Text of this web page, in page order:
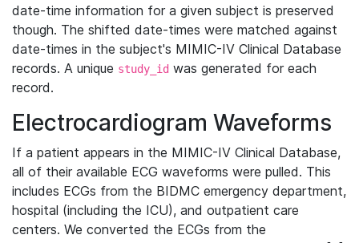
date-time information for a given subject is preserved
though. The shifted date-times were matched against
date-times in the subject's MIMIC-IV Clinical Database
records. A unique study_id was generated for each
record.
Electrocardiogram Waveforms
If a patient appears in the MIMIC-IV Clinical Database,
all of their available ECG waveforms were pulled. This
includes ECGs from the BIDMC emergency department,
hospital (including the ICU), and outpatient care
centers. We converted the ECGs from the